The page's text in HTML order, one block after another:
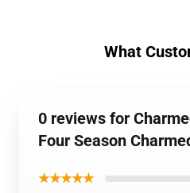
What
0 reviews for
Four Season
★★★★★